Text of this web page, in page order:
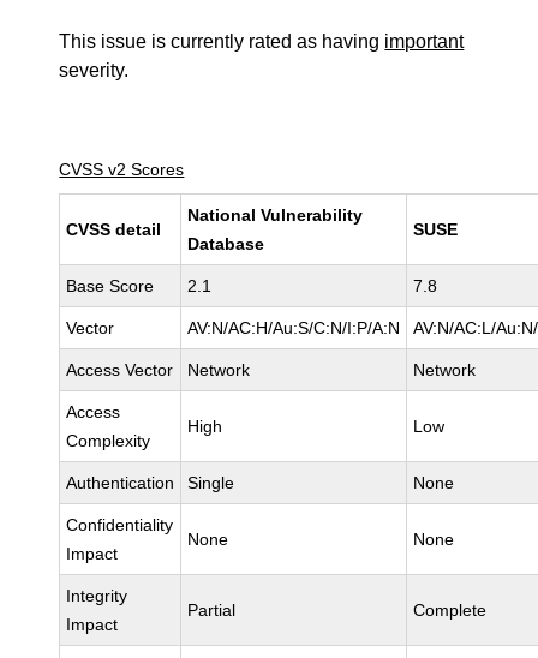
This issue is currently rated as having important
severity.
CVSS v2 Scores
CVSS detail
National Vulnerability
Database
SUSE
Base Score 2.1 7.8
Vector AV:N/AC:H/Au:S/C:N/I:P/A:N AV:N/AC:L/
Access Vector Network Network
Access
Complexity
High Low
Authentication Single None
Confidentiality
Impact
None None
Integrity
Impact
Partial Complete